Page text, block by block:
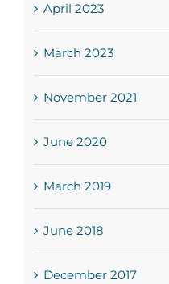
April 2023
March 2023
November 2021
June 2020
March 2019
June 2018
December 2017